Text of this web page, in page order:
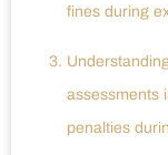
fines during
assessments
penalties